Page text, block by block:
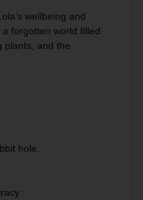
wellbeing and
forgotten world filled
plants, and the
hole.